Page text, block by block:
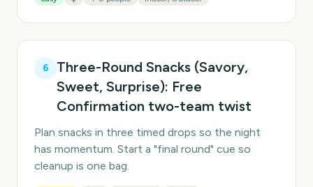
6
Three-Round Snacks (Savory,
Sweet, Surprise): Free
Confirmation two-team twist
Plan snacks in three timed drops so the night
has momentum. Start a "final round" cue so
cleanup is one bag.